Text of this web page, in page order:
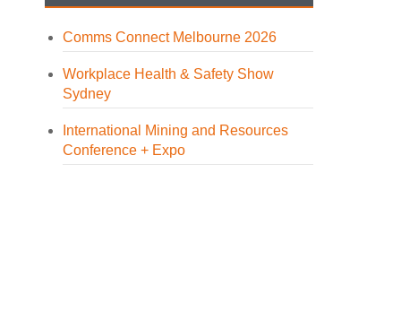
Comms Connect Melbourne 2026
Workplace Health & Safety Show
Sydney
International Mining and Resources
Conference + Expo